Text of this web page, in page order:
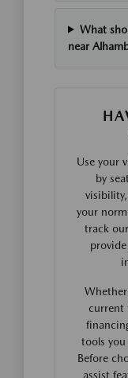
What
near
Use your
by
your
track
current
tools
Before
assist